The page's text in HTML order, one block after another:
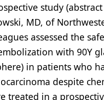
study (abstract
MD, of
assessed the
with 90Y
in patients who
despite
treated in a